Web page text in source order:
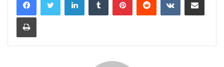
Print